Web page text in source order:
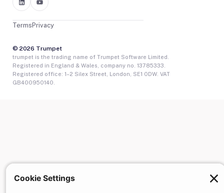
© 2026 Trumpet
Privacy
Terms
trumpet is the trading name of Trumpet Software Limited.
Registered in England & Wales, company no. 13785333.
Registered office: 1–2 Silex Street, London, SE1 0DW. VAT
GB400950140.